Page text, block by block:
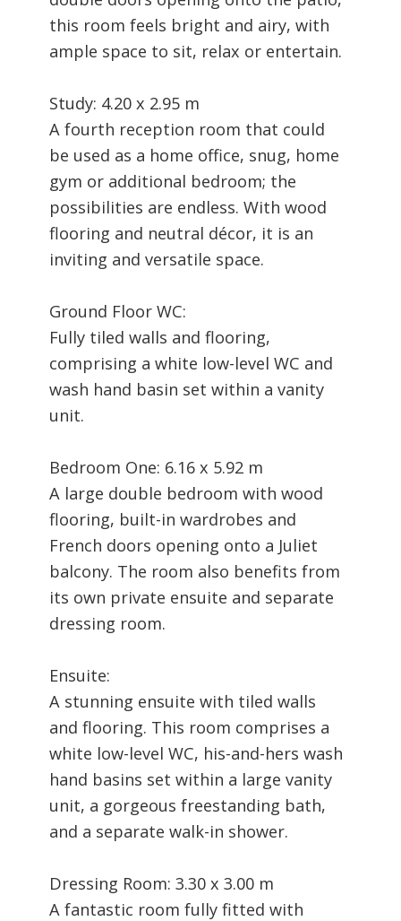
this room feels bright and airy, with
ample space to sit, relax or entertain.
Study: 4.20 x 2.95 m
A fourth reception room that could
be used as a home office, snug, home
gym or additional bedroom; the
possibilities are endless. With wood
flooring and neutral décor, it is an
inviting and versatile space.
Ground Floor WC:
Fully tiled walls and flooring,
comprising a white low-level WC and
wash hand basin set within a vanity
unit.
Bedroom One: 6.16 x 5.92 m
A large double bedroom with wood
flooring, built-in wardrobes and
French doors opening onto a Juliet
balcony. The room also benefits from
its own private ensuite and separate
dressing room.
Ensuite:
A stunning ensuite with tiled walls
and flooring. This room comprises a
white low-level WC, his-and-hers wash
hand basins set within a large vanity
unit, a gorgeous freestanding bath,
and a separate walk-in shower.
Dressing Room: 3.30 x 3.00 m
A fantastic room fully fitted with